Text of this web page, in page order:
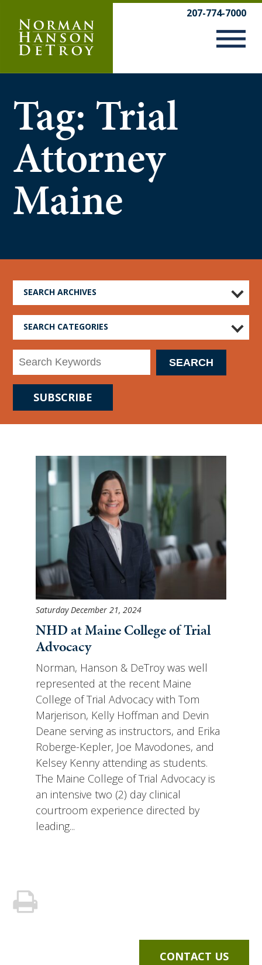
content
207-774-7000
Tag: Trial
Attorney
Maine
SEARCH ARCHIVES
SEARCH CATEGORIES
SUBSCRIBE
Saturday December 21, 2024
NHD at Maine College of Trial
Advocacy
Norman, Hanson & DeTroy was well
represented at the recent Maine
College of Trial Advocacy with Tom
Marjerison, Kelly Hoffman and Devin
Deane serving as instructors, and Erika
Roberge-Kepler, Joe Mavodones, and
Kelsey Kenny attending as students.
The Maine College of Trial Advocacy is
an intensive two (2) day clinical
courtroom experience directed by
leading...
CONTACT US